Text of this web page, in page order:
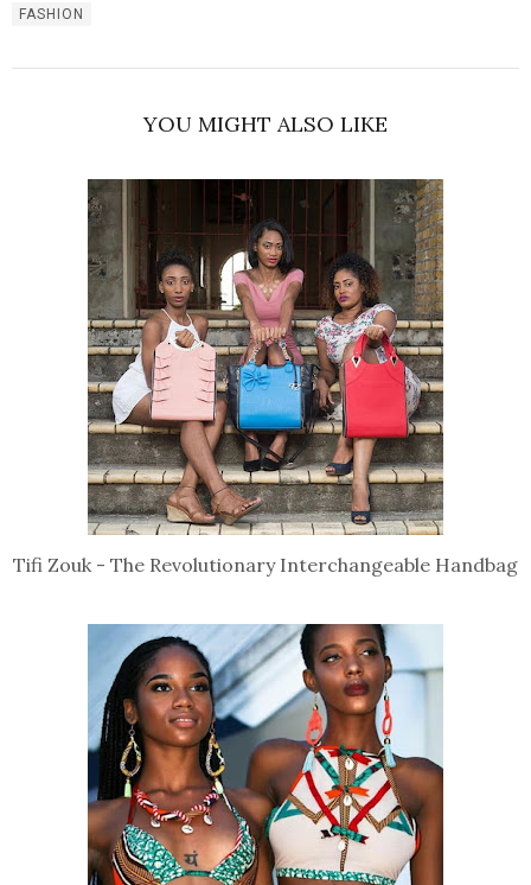
FASHION
YOU MIGHT ALSO LIKE
Tifi Zouk - The Revolutionary Interchangeable Handbag